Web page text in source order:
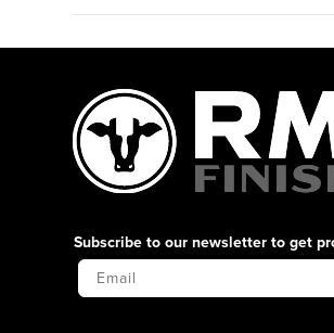
Subscribe to our newsletter to get
Your Email